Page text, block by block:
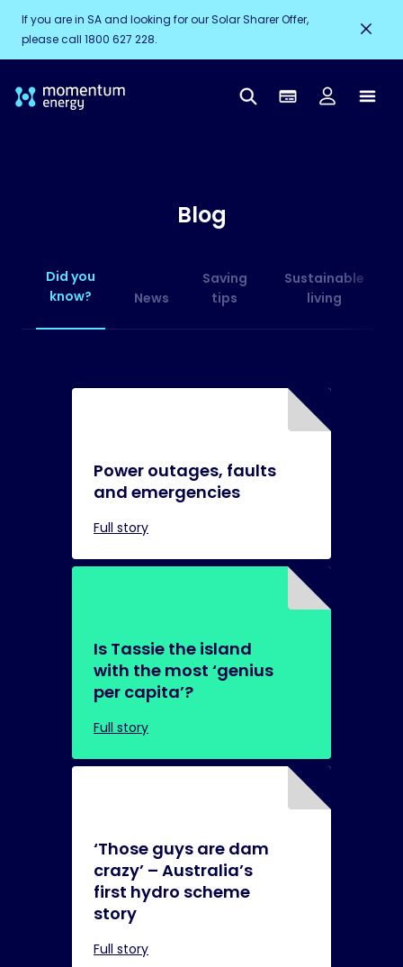
If you are in SA and looking for our Solar Sharer Offer,
please call 1800 627 228.
Blog
Did you
know?
News
Saving
tips
Sustainable
living
Power outages, faults
and emergencies
Full story
Is Tassie the island
with the most ‘genius
per capita’?
Full story
‘Those guys are dam
crazy’ – Australia’s
first hydro scheme
story
Full story